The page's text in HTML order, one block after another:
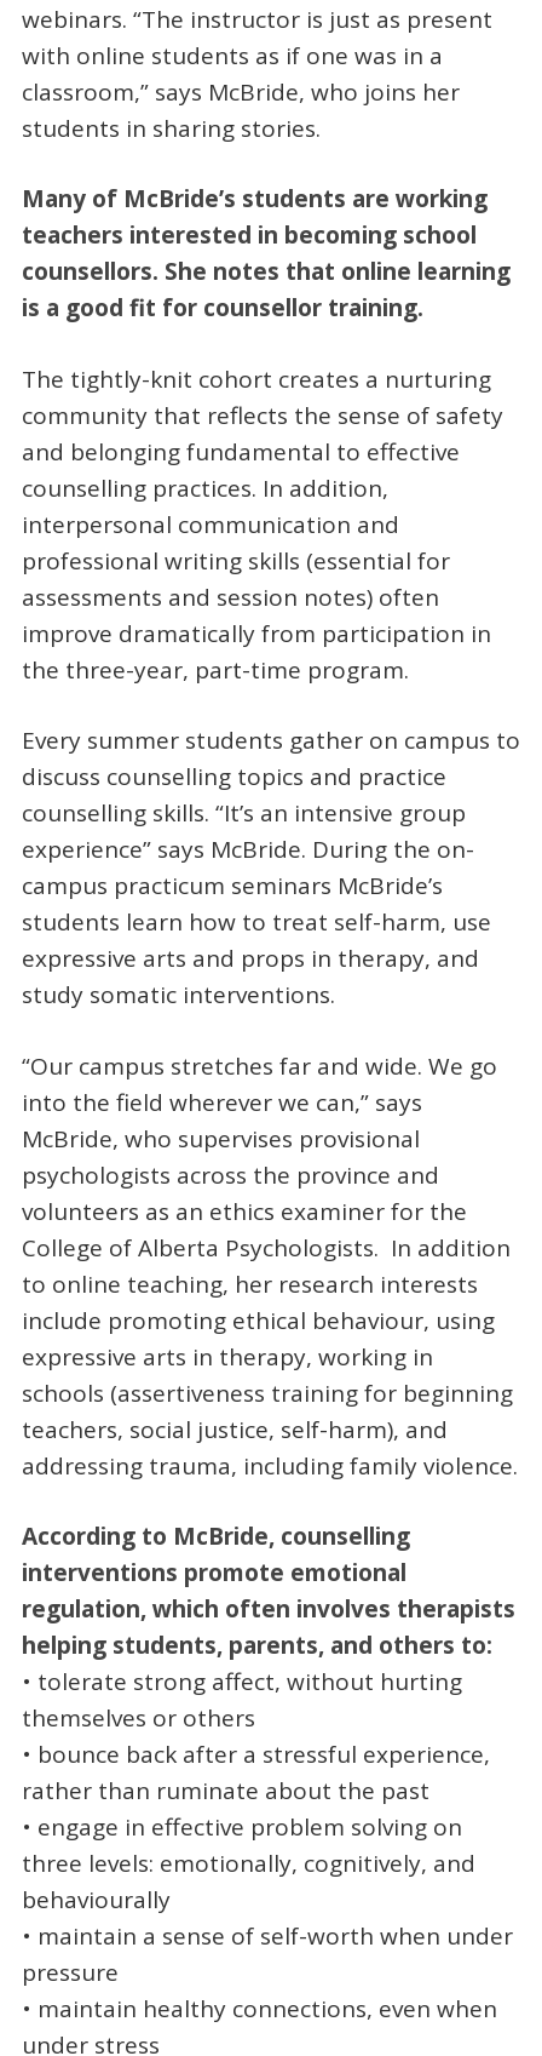
webinars. “The instructor is just as present
with online students as if one was in a
classroom,” says McBride, who joins her
students in sharing stories.
Many of McBride’s students are working
teachers interested in becoming school
counsellors. She notes that online learning
is a good fit for counsellor training.
The tightly-knit cohort creates a nurturing
community that reflects the sense of safety
and belonging fundamental to effective
counselling practices. In addition,
interpersonal communication and
professional writing skills (essential for
assessments and session notes) often
improve dramatically from participation in
the three-year, part-time program.
Every summer students gather on campus to
discuss counselling topics and practice
counselling skills. “It’s an intensive group
experience” says McBride. During the on-
campus practicum seminars McBride’s
students learn how to treat self-harm, use
expressive arts and props in therapy, and
study somatic interventions.
“Our campus stretches far and wide. We go
into the field wherever we can,” says
McBride, who supervises provisional
psychologists across the province and
volunteers as an ethics examiner for the
College of Alberta Psychologists. In addition
to online teaching, her research interests
include promoting ethical behaviour, using
expressive arts in therapy, working in
schools (assertiveness training for beginning
teachers, social justice, self-harm), and
addressing trauma, including family violence.
According to McBride, counselling
interventions promote emotional
regulation, which often involves therapists
helping students, parents, and others to:
• tolerate strong affect, without hurting
themselves or others
• bounce back after a stressful experience,
rather than ruminate about the past
• engage in effective problem solving on
three levels: emotionally, cognitively, and
behaviourally
• maintain a sense of self-worth when under
pressure
• maintain healthy connections, even when
under stress